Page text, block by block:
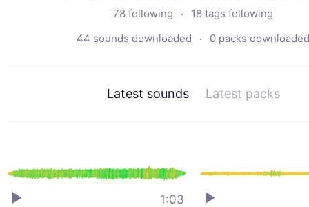
78 following
18 tags following
44 sounds downloaded
0 packs downloaded
Latest sounds Latest packs
1:03